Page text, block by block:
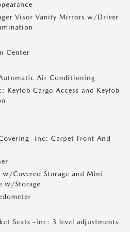
Visor Vanity Mirrors w/Driver
Center
Air Conditioning
Keyfob Cargo Access and Keyfob
-inc: Carpet Front And
w/Covered Storage and Mini
w/Storage
Seats -inc: 3 level adjustments